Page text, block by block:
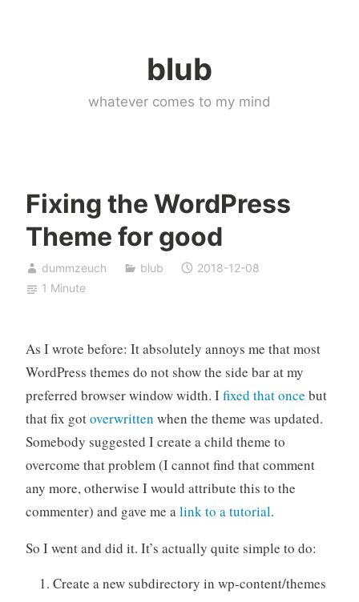
blub
whatever comes to my mind
Fixing the WordPress
Theme for good
dummzeuch blub
2018-12-08
1 Minute
As I wrote before: It absolutely annoys me that most
WordPress themes do not show the side bar at my
preferred browser window width. Ifixed that once but
that fix gotoverwritten when the theme was updated.
Somebody suggested I create a child theme to
overcome that problem (I cannot find that comment
any more, otherwise I would attribute this to the
commenter) and gave me alink to a tutorial.
So I went and did it. It’s actually quite simple to do:
Create a new subdirectory in wp-content/themes